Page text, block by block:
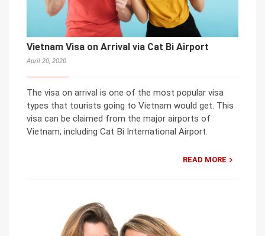
Vietnam Visa on Arrival via Cat Bi Airport
April 20, 2020
The visa on arrival is one of the most popular visa
types that tourists going to Vietnam would get. This
visa can be claimed from the major airports of
Vietnam, including Cat Bi International Airport.
READ MORE